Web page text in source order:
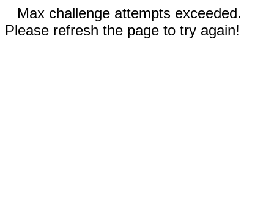
Max challenge attempts exceeded.
Please refresh the page to try again!